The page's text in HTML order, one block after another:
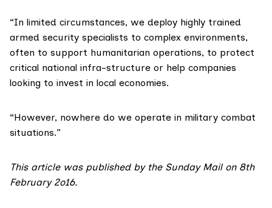
“In limited circumstances, we deploy highly trained
armed security specialists to complex environments,
often to support humanitarian operations, to protect
critical national infra-structure or help companies
looking to invest in local economies.
“However, nowhere do we operate in military combat
situations.”
This article was published by the Sunday Mail on 8th
February 2o16.